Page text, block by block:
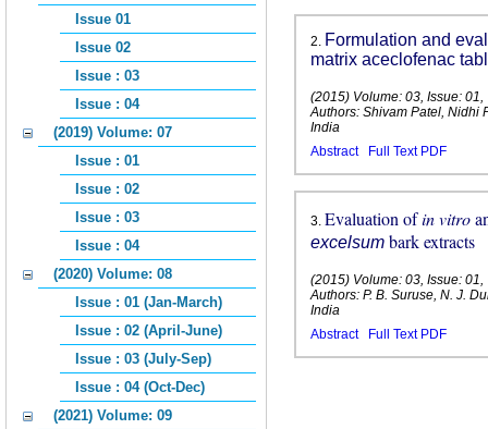
2. Formulation and
matrix aceclofenac
(2015) Volume: 03, Issue:
Authors: Shivam Patel, Nidhi
India
Abstract
Full Text PDF
3. Evaluation ofin vitro
excelsum bark extracts
(2015) Volume: 03, Issue:
Authors: P. B. Suruse, N. J.
India
Abstract
Full Text PDF
Issue 01
Issue 02
Issue : 03
Issue : 04
(2019) Volume: 07
Issue : 01
Issue : 02
Issue : 03
Issue : 04
(2020) Volume: 08
Issue : 01 (Jan-March)
Issue : 02 (April-June)
Issue : 03 (July-Sep)
Issue : 04 (Oct-Dec)
(2021) Volume: 09